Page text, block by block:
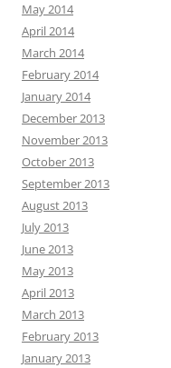
May 2014
April 2014
March 2014
February 2014
January 2014
December 2013
November 2013
October 2013
September 2013
August 2013
July 2013
June 2013
May 2013
April 2013
March 2013
February 2013
January 2013